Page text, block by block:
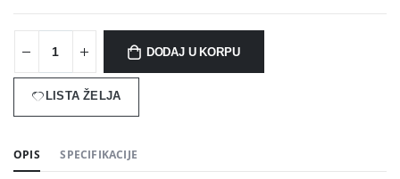
DODAJ U KORPU
LISTA ŽELJA
OPIS SPECIFIKACIJE